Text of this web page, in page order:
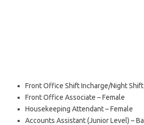
Front Office Shift Incharge/Night
Front Office Associate – Female
Housekeeping Attendant – Female
Accounts Assistant (Junior Level) –